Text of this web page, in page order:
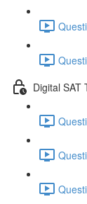
Digital SAT